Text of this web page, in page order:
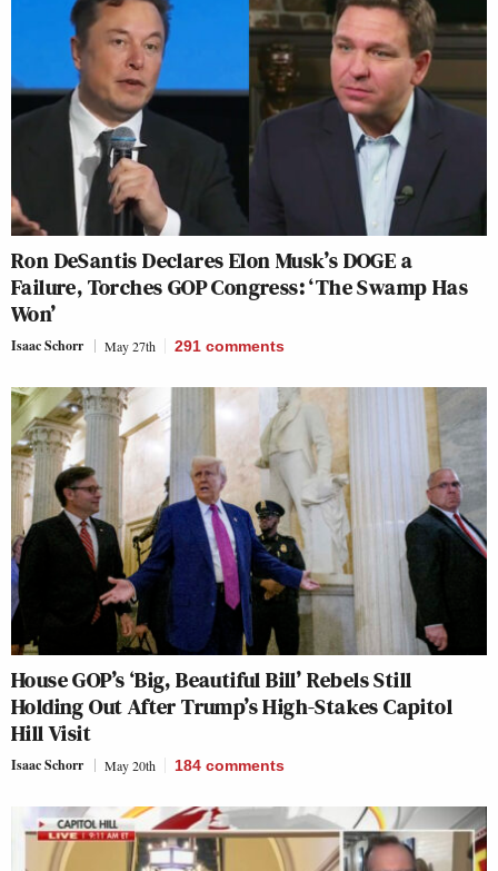
Ron DeSantis Declares Elon Musk’s DOGE a
Failure, Torches GOP Congress: ‘The Swamp Has
Won’
Isaac Schorr May 27th 291 comments
House GOP’s ‘Big, Beautiful Bill’ Rebels Still
Holding Out After Trump’s High-Stakes Capitol
Hill Visit
Isaac Schorr May 20th 184 comments